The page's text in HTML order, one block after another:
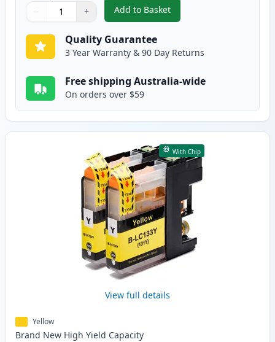
Quantity
Use buttons to adjust
− +
Quantity:
Add to Basket
,2 Pack Brother LC133 /
Quality Guarantee
3 Year Warranty & 90 Day Returns
Free shipping Australia-wide
On orders over $59
With Chip
View full details
Yellow
Brand New High Yield Capacity